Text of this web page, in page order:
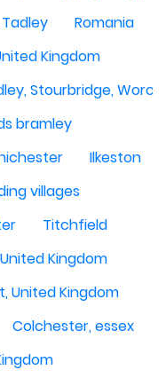
Romania
Kingdom
Stourbridge,
bramley
Ilkeston
villages
Titchfield
Kingdom
United Kingdom
Colchester, essex